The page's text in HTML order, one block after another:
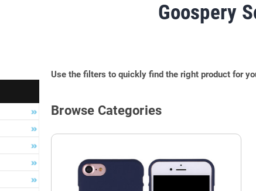
Goospery
Use the filters to quickly find the right product for
Browse Categories